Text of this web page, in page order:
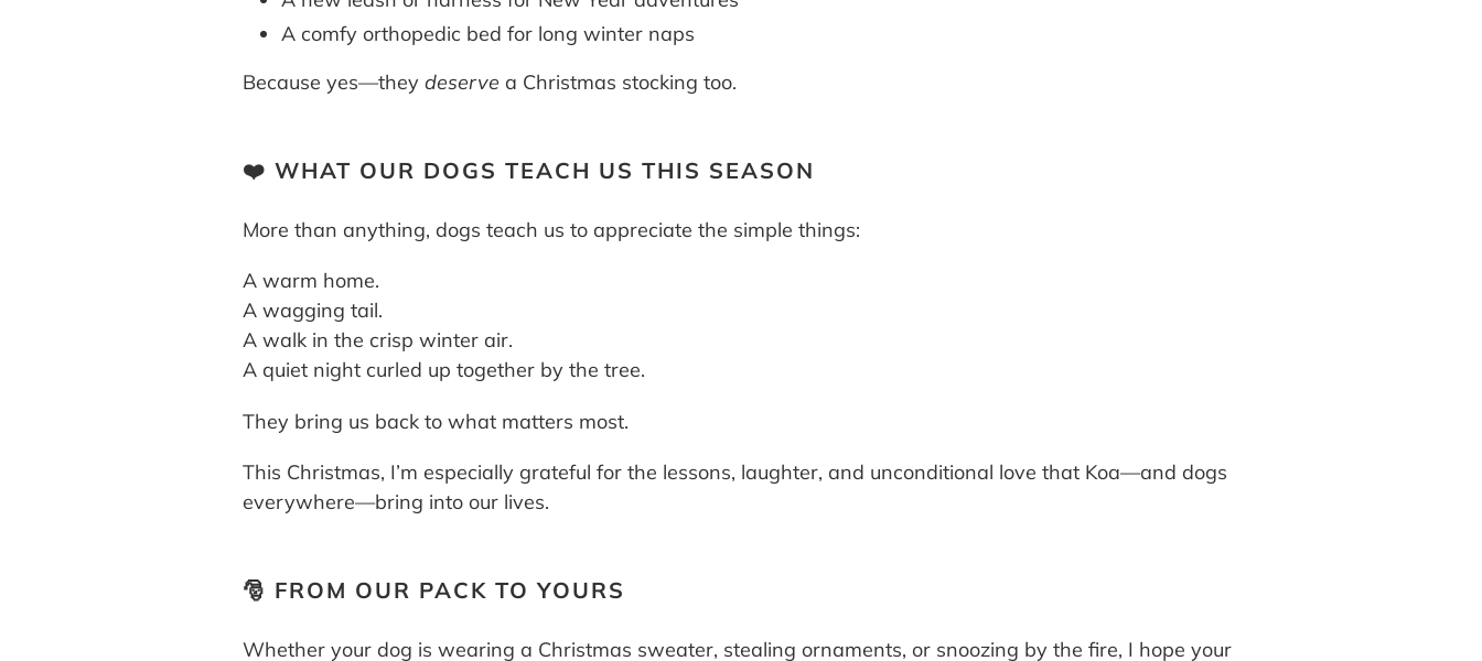
A comfy orthopedic bed for long winter naps
Because yes—theydeserve a Christmas stocking too.
❤️ WHAT OUR DOGS TEACH US THIS SEASON
More than anything, dogs teach us to appreciate the simple things:
A warm home.
A wagging tail.
A walk in the crisp winter air.
A quiet night curled up together by the tree.
They bring us back to what matters most.
This Christmas, I’m especially grateful for the lessons, laughter, and unconditional love that Koa—and dogs
everywhere—bring into our lives.
🎅 FROM OUR PACK TO YOURS
Whether your dog is wearing a Christmas sweater, stealing ornaments, or snoozing by the fire, I hope your